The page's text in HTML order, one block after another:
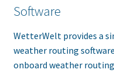
Software
WetterWelt provides a
weather routing
onboard weather